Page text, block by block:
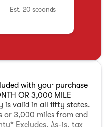
Est. 20 seconds
with your purchase
OR 3,000 MILE
is valid in all fifty states.
or 3,000 miles from end
Excludes, As-is, tax